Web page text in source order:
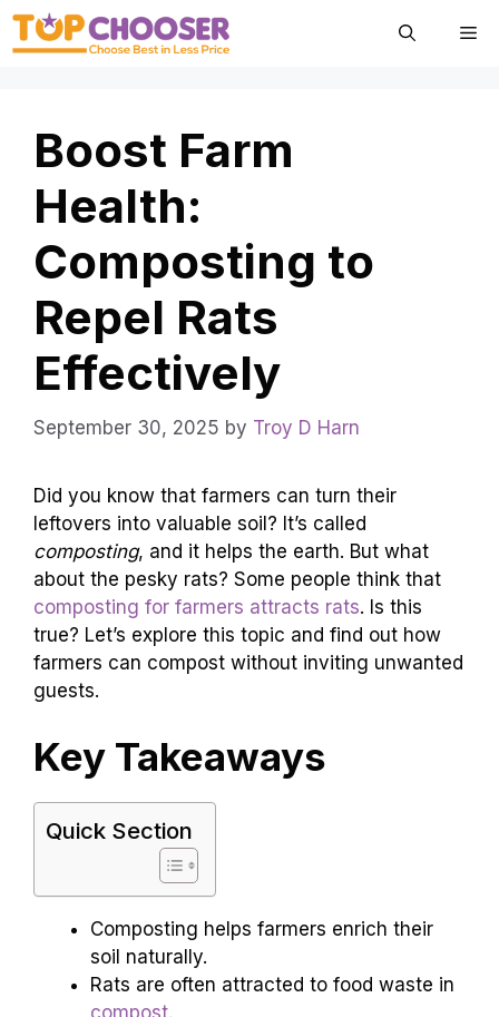
Skip
Boost Farm
Health:
Composting to
Repel Rats
Effectively
September 30, 2025 by Troy D Harn
Did you know that farmers can turn their
leftovers into valuable soil? It’s called
composting, and it helps the earth. But what
about the pesky rats? Some people think that
composting for farmers attracts rats. Is this
true? Let’s explore this topic and find out how
farmers can compost without inviting unwanted
guests.
Key Takeaways
Quick Section
Composting helps farmers enrich their
soil naturally.
Rats are often attracted to food waste in
compost.